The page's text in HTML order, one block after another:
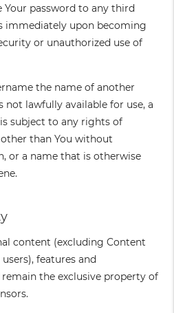
Your password to any third
immediately upon becoming
or unauthorized use of
the name of another
lawfully available for use, a
subject to any rights of
than You without
or a name that is otherwise
content (excluding Content
features and
the exclusive property of